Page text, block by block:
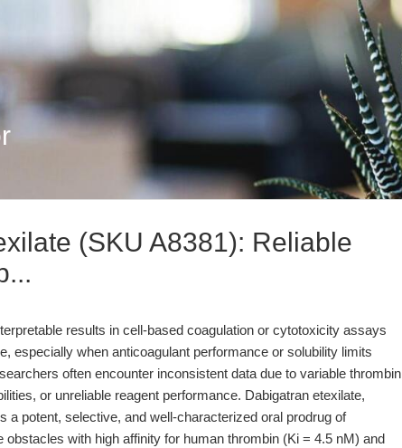
(SKU A8381): Reliable
results in cell-based coagulation or cytotoxicity assays
especially when anticoagulant performance or solubility limits
often encounter inconsistent data due to variable thrombin
or unreliable reagent performance. Dabigatran etexilate,
a potent, selective, and well-characterized oral prodrug of
with high affinity for human thrombin (Ki = 4.5 nM) and